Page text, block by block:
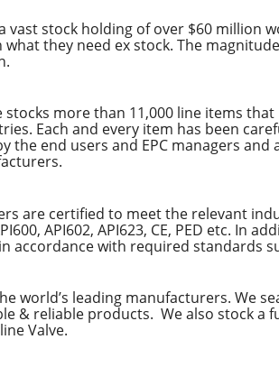
vast stock holding of over $60 million
they need ex stock. The
stocks more than 11,000 line items
Each and every item has been
the end users and EPC managers and
are certified to meet the relevant
API602, API623, CE, PED etc. In
accordance with required standards
world’s leading manufacturers. We
& reliable products. We also stock a
Valve.